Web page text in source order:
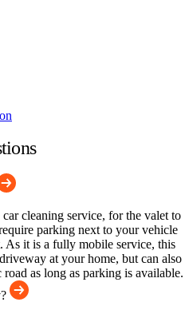
cleaning service, for the valet to
parking next to your vehicle
As it is a fully mobile service, this
at your home, but can also
as long as parking is available.